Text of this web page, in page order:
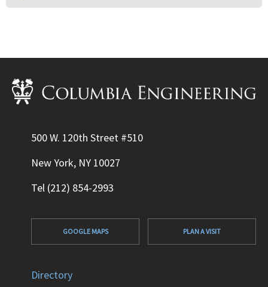
500 W. 120th Street #510
New York, NY 10027
Tel (212) 854-2993
GOOGLE MAPS PLAN A VISIT
Directory